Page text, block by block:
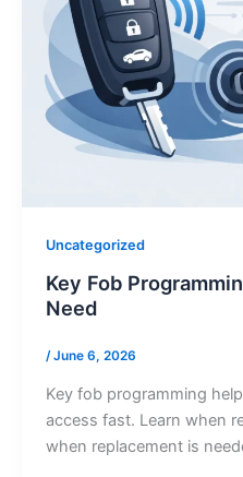
Uncategorized
Key Fob
Need
/June 6, 2026
Key fob programming
access fast. Learn when
when replacement is